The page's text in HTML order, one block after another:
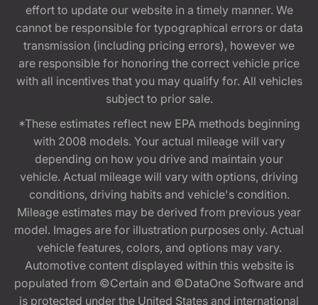
effort to update our website in a timely manner. We
cannot be responsible for typographical errors or data
transmission (including pricing errors), however we
are responsible for honoring the correct vehicle price
with all incentives that you may qualify for. All vehicles
subject to prior sale.
*These estimates reflect new EPA methods beginning
with 2008 models. Your actual mileage will vary
depending on how you drive and maintain your
vehicle. Actual mileage will vary with options, driving
conditions, driving habits and vehicle's condition.
Mileage estimates may be derived from previous year
model. Images are for illustration purposes only. Actual
vehicle features, colors, and options may vary.
Automotive content displayed within this website is
populated from ©Certain and ©DataOne Software and
is protected under the United States and international